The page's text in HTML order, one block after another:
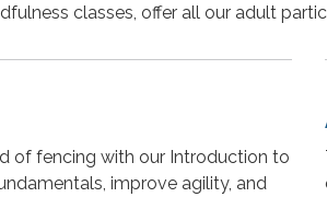
classes, offer all our adult
of fencing with our Introduction to
improve agility, and